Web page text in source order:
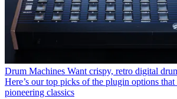
Drum Machines Want crispy, retro digital
Here’s our top picks of the plugin options that
pioneering classics